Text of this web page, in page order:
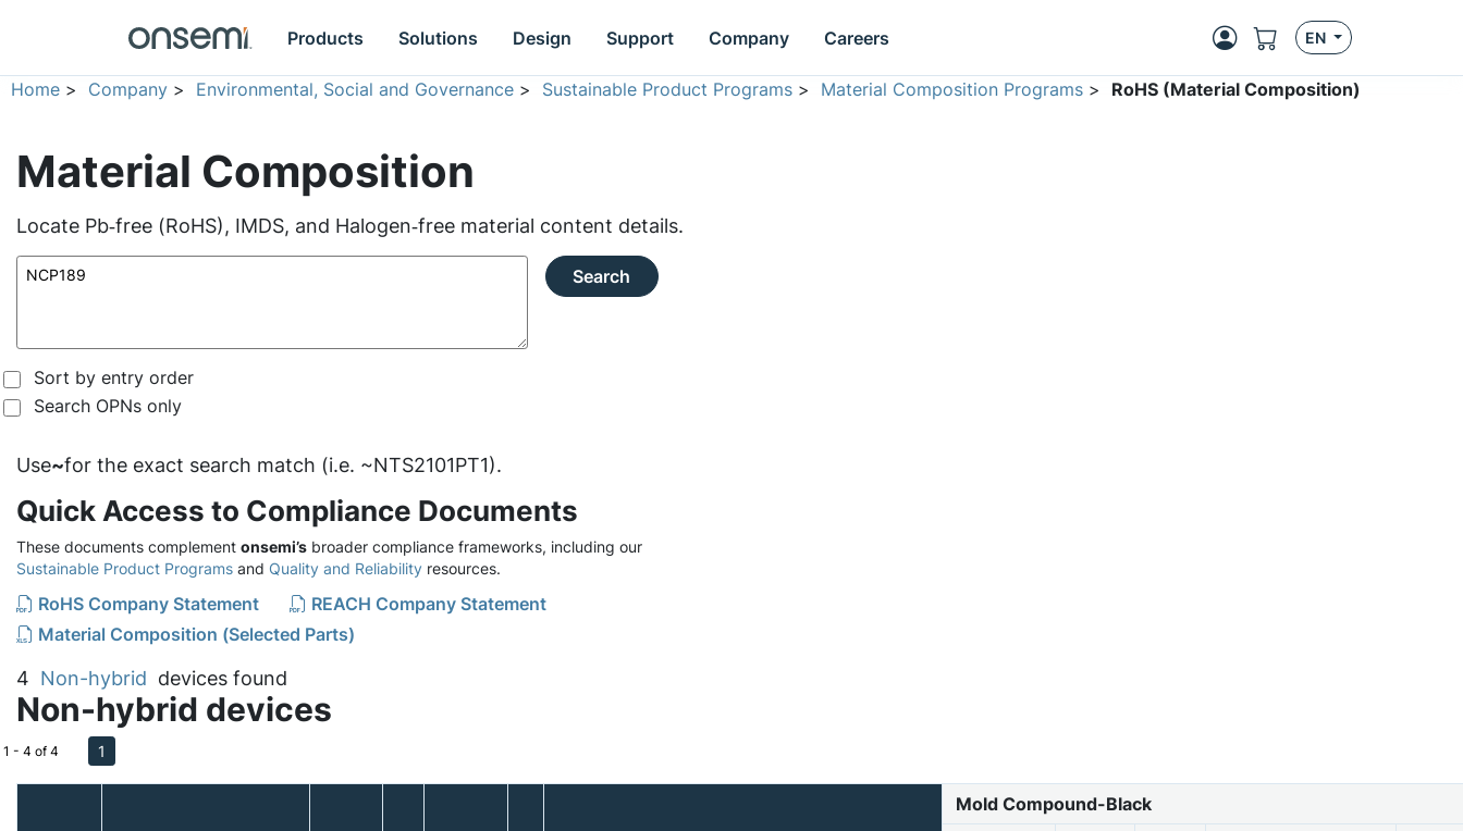
Products Solutions Design Support Company Careers EN
Home > Company > Environmental, Social and Governance > Sustainable Product Programs > Material Composition Programs > RoHS (Material Composition)
Material Composition
Locate Pb‑free (RoHS), IMDS, and Halogen‑free material content details.
Search
Sort by entry order
Search OPNs only
Use~for the exact search match (i.e. ~NTS2101PT1).
Quick Access to Compliance Documents
These documents complement onsemi’s broader compliance frameworks, including our
Sustainable Product Programs and Quality and Reliability resources.
RoHS Company Statement
REACH Company Statement
Material Composition (Selected Parts)
4 Non-hybrid devices found
Non-hybrid devices
1 - 4 of 4 1
Mold Compound-Black